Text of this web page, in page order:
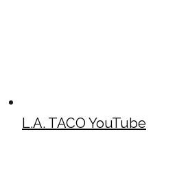
L.A. TACO YouTube